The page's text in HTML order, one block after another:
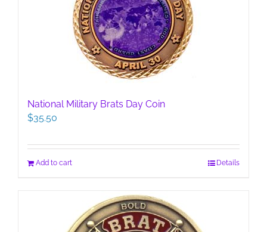
National Military Brats Day Coin
$35.50
Add to cart Details